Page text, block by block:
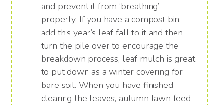
and prevent it from ‘breathing’
properly. If you have a compost bin,
add this year’s leaf fall to it and then
turn the pile over to encourage the
breakdown process, leaf mulch is great
to put down as a winter covering for
bare soil. When you have finished
clearing the leaves, autumn lawn feed